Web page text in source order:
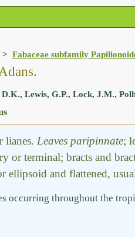
Fabaceae subfamily
Adans.
Lewis, G.P., Lock, J.M.,
lianes. Leaves paripinnate;
or terminal; bracts and
ellipsoid and flattened,
occurring throughout the